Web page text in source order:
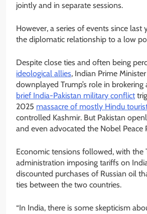
jointly and in separate sessions.
However, a series of events since last
the diplomatic relationship to a low
Despite close ties and often being
ideological allies, Indian Prime
downplayed Trump’s role in brokering
brief India-Pakistan military conflict
2025 massacre of mostly Hindu
controlled Kashmir. But Pakistan
and even advocated the Nobel Peace
Economic tensions followed, with the
administration imposing tariffs on
discounted purchases of Russian oil
ties between the two countries.
“In India, there is some skepticism